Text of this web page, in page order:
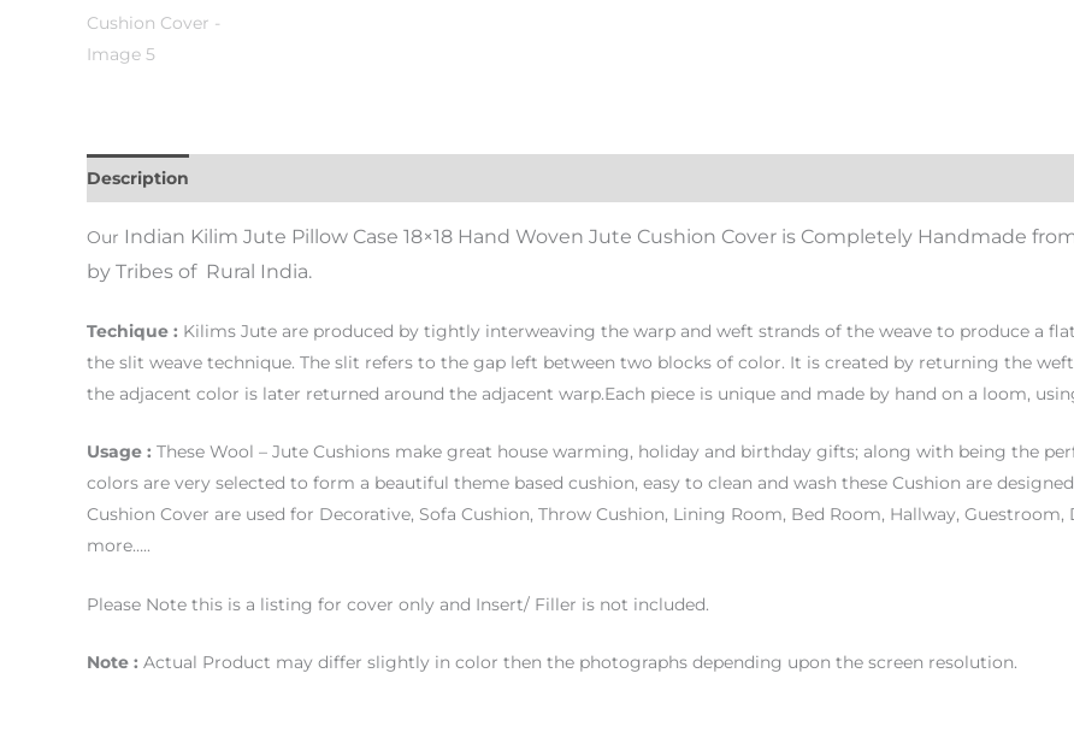
Description
Our Indian Kilim Jute Pillow Case 18×18 Hand Woven Jute Cushion Cover is Completely Handmade
by Tribes of Rural India.
Techique : Kilims Jute are produced by tightly interweaving the warp and weft strands of the weave to produce a
the slit weave technique. The slit refers to the gap left between two blocks of color. It is created by returning the
the adjacent color is later returned around the adjacent warp.Each piece is unique and made by hand on a loom,
Usage : These Wool – Jute Cushions make great house warming, holiday and birthday gifts; along with being the
colors are very selected to form a beautiful theme based cushion, easy to clean and wash these Cushion are
Cushion Cover are used for Decorative, Sofa Cushion, Throw Cushion, Lining Room, Bed Room, Hallway,
more…..
Please Note this is a listing for cover only and Insert/ Filler is not included.
Note : Actual Product may differ slightly in color then the photographs depending upon the screen resolution.